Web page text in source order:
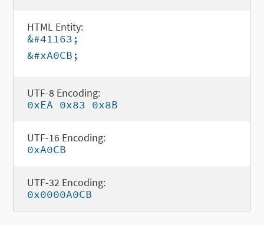
HTML Entity:
&#41163;
&#xA0CB;
UTF-8 Encoding:
0xEA 0x83 0x8B
UTF-16 Encoding:
0xA0CB
UTF-32 Encoding:
0x0000A0CB